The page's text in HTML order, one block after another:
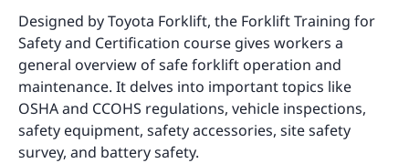
Designed by Toyota Forklift, the Forklift Training for
Safety and Certification course gives workers a
general overview of safe forklift operation and
maintenance. It delves into important topics like
OSHA and CCOHS regulations, vehicle inspections,
safety equipment, safety accessories, site safety
survey, and battery safety.